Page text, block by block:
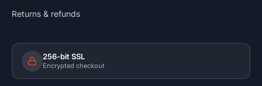
Returns & refunds
256-bit SSL
Encrypted checkout